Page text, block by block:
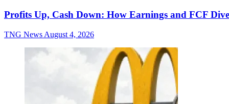
Profits Up, Cash Down: How Earnings and FCF
TNG News August 4, 2026